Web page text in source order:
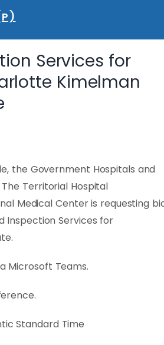
Services for
Kimelman
the Government Hospitals and
Territorial Hospital
Medical Center is requesting
Inspection Services for
Microsoft Teams.
Standard Time